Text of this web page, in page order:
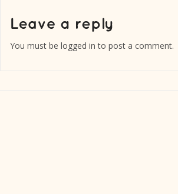
You must be logged in to post a comment.